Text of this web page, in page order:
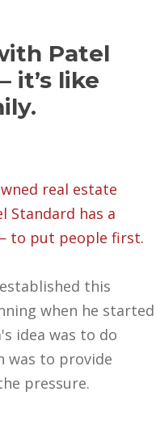
Patel
it’s like
real estate
Standard has a
to put people first.
this
when he started
idea was to do
was to provide
pressure.